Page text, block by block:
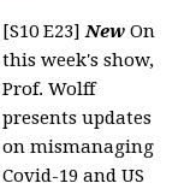
[S10 E23]New On
this week's show,
Prof. Wolff
presents updates
on mismanaging
Covid-19 and US